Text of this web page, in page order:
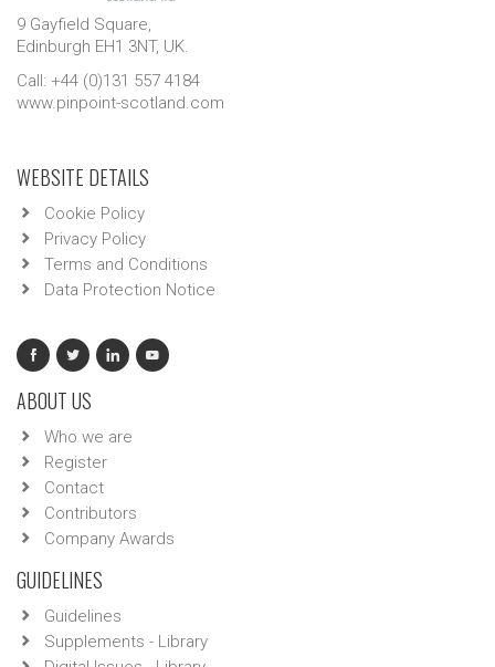
9 Gayfield Square,
Edinburgh EH1 3NT, UK.
Call: +44 (0)131 557 4184
www.pinpoint-scotland.com
WEBSITE DETAILS
Cookie Policy
Privacy Policy
Terms and Conditions
Data Protection Notice
ABOUT US
Who we are
Register
Contact
Contributors
Company Awards
GUIDELINES
Guidelines
Supplements - Library